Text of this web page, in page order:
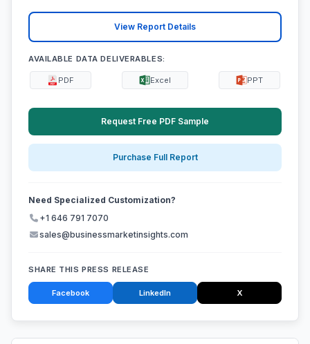
View Report Details
AVAILABLE DATA DELIVERABLES:
PDF Excel PPT
Request Free PDF Sample
Purchase Full Report
Need Specialized Customization?
+1 646 791 7070
sales@businessmarketinsights.com
SHARE THIS PRESS RELEASE
Facebook LinkedIn X